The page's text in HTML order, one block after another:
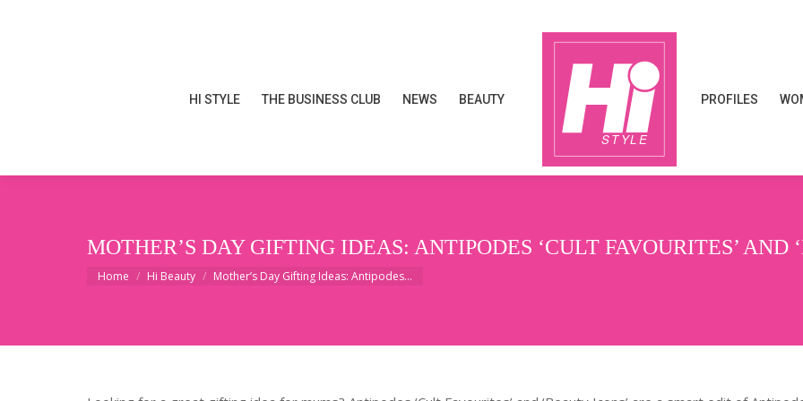
HI STYLE THE BUSINESS CLUB NEWS BEAUTY PROFILES
MOTHER’S DAY GIFTING IDEAS: ANTIPODES ‘CULT FAVOURITES’ AND
You are here:
Home Hi Beauty Mother’s Day Gifting Ideas: Antipodes…